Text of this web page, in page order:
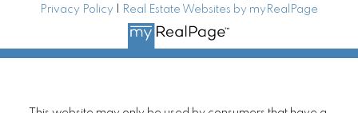
Privacy Policy
Real Estate Websites by myRealPage